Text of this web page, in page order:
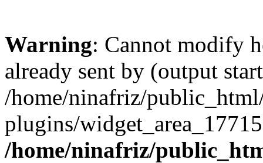
Warning: Cannot modify
already sent by (output
/home/ninafriz/
plugins/
/home/ninafriz/